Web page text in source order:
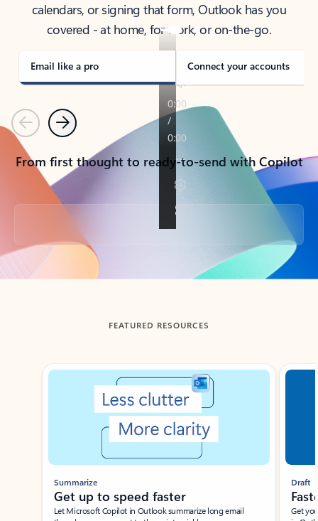
calendars, or signing that form, Outlook has you
covered - at home, for work, or on-the-go.
Email like a pro Connect your accounts
PreviousNext
From first thought to ready-to-send with Copilot
Back to tabs
FEATURED RESOURCES
Showing slide 1 of 3
Summarize
Get up to speed faster ​
Let Microsoft Copilot in Outlook summarize long email
Draft
Get